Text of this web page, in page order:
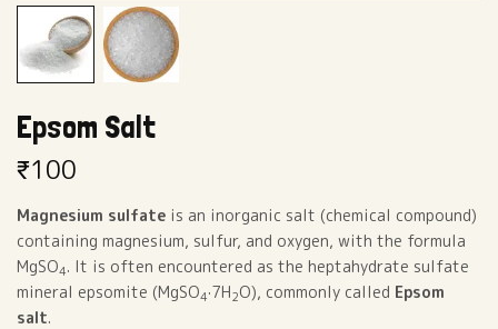
Epsom Salt
₹100
Magnesium sulfate is an inorganic salt (chemical compound)
containing magnesium, sulfur, and oxygen, with the formula
MgSO4. It is often encountered as the heptahydrate sulfate
mineral epsomite (MgSO4·7H2O), commonly called Epsom
salt.